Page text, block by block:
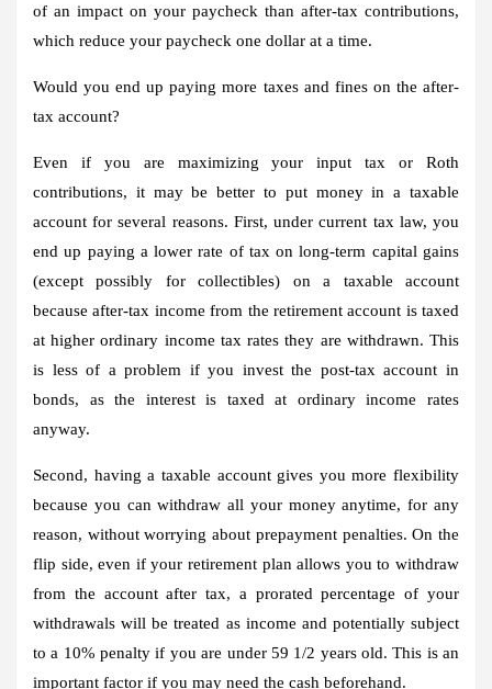
of an impact on your paycheck than after-tax contributions,
which reduce your paycheck one dollar at a time.
Would you end up paying more taxes and fines on the after-
tax account?
Even if you are maximizing your input tax or Roth
contributions, it may be better to put money in a taxable
account for several reasons. First, under current tax law, you
end up paying a lower rate of tax on long-term capital gains
(except possibly for collectibles) on a taxable account
because after-tax income from the retirement account is taxed
at higher ordinary income tax rates they are withdrawn. This
is less of a problem if you invest the post-tax account in
bonds, as the interest is taxed at ordinary income rates
anyway.
Second, having a taxable account gives you more flexibility
because you can withdraw all your money anytime, for any
reason, without worrying about prepayment penalties. On the
flip side, even if your retirement plan allows you to withdraw
from the account after tax, a prorated percentage of your
withdrawals will be treated as income and potentially subject
to a 10% penalty if you are under 59 1/2 years old. This is an
important factor if you may need the cash beforehand.